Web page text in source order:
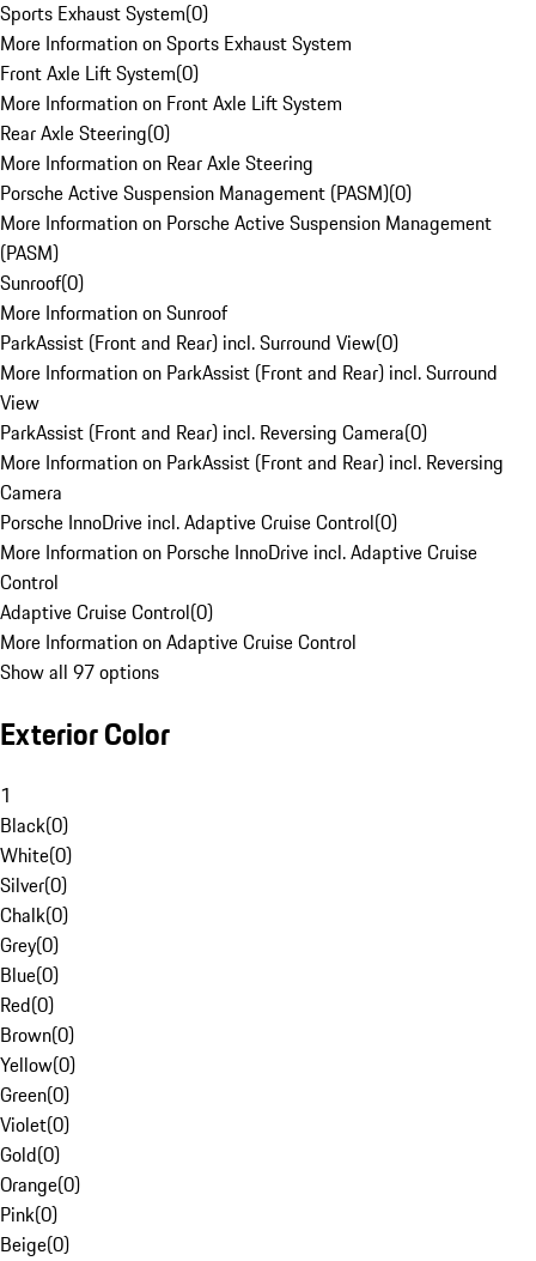
Sports Exhaust System(0)
More Information on Sports Exhaust System
Front Axle Lift System(0)
More Information on Front Axle Lift System
Rear Axle Steering(0)
More Information on Rear Axle Steering
Porsche Active Suspension Management (PASM)(0)
More Information on Porsche Active Suspension Management
(PASM)
Sunroof(0)
More Information on Sunroof
ParkAssist (Front and Rear) incl. Surround View(0)
More Information on ParkAssist (Front and Rear) incl. Surround
View
ParkAssist (Front and Rear) incl. Reversing Camera(0)
More Information on ParkAssist (Front and Rear) incl. Reversing
Camera
Porsche InnoDrive incl. Adaptive Cruise Control(0)
More Information on Porsche InnoDrive incl. Adaptive Cruise
Control
Adaptive Cruise Control(0)
More Information on Adaptive Cruise Control
Show all 97 options
Exterior Color
1
Black(0)
White(0)
Silver(0)
Chalk(0)
Grey(0)
Blue(0)
Red(0)
Brown(0)
Yellow(0)
Green(0)
Violet(0)
Gold(0)
Orange(0)
Pink(0)
Beige(0)